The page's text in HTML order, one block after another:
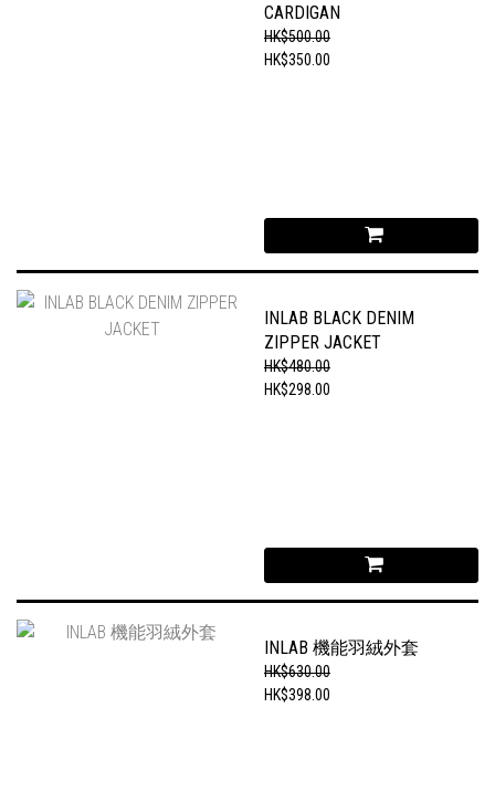
CARDIGAN
HK$500.00
HK$350.00
INLAB BLACK DENIM
ZIPPER JACKET
HK$480.00
HK$298.00
INLAB 機能羽絨外套
HK$630.00
HK$398.00